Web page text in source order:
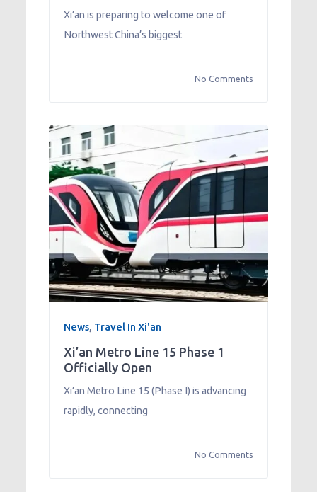
Xi’an is preparing to welcome one of
Northwest China’s biggest
No Comments
News, Travel In Xi'an
Xi’an Metro Line 15 Phase 1
Officially Open
Xi’an Metro Line 15 (Phase I) is advancing
rapidly, connecting
No Comments